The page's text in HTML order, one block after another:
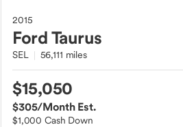
2015
FordTaurus
SEL 56,111 miles
$15,050
$305/Month Est.
$1,000 Cash Down